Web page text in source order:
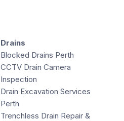
Drains
Blocked Drains Perth
CCTV Drain Camera
Inspection
Drain Excavation Services
Perth
Trenchless Drain Repair &